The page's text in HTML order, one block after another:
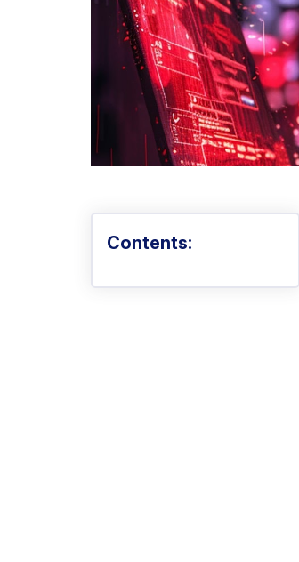
Contents: